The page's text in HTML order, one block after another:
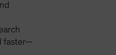
faster—